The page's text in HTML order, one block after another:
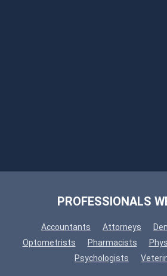
PROFESSIONALS
Accountants Attorneys
Optometrists
Pharmacists
Psychologists